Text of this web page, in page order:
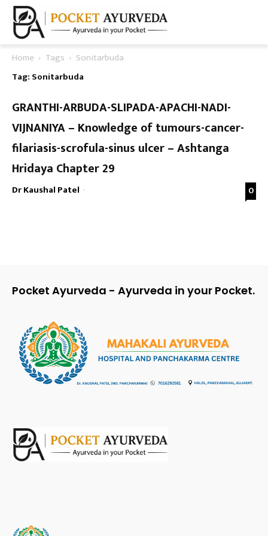
Home Tags
Sonitarbuda
Tag: Sonitarbuda
GRANTHI-ARBUDA-SLIPADA-APACHI-NADI-
VIJNANIYA – Knowledge of tumours-cancer-
filariasis-scrofula-sinus ulcer – Ashtanga
Hridaya Chapter 29
Dr Kaushal Patel - 0
Pocket Ayurveda - Ayurveda in your Pocket.